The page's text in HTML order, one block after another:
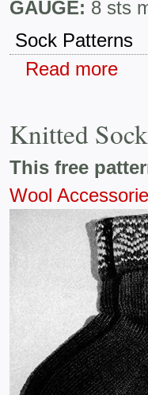
GAUGE: 8 sts
Sock Patterns
Read more
Knitted
This free
Wool